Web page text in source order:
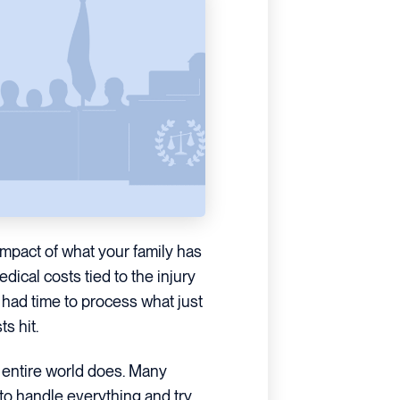
of what your family has
costs tied to the injury
time to process what just
hit.
world does. Many
handle everything and try